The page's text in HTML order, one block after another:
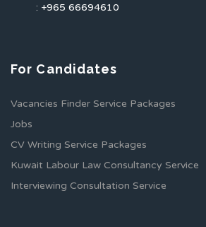
: +965 66694610
For Candidates
Vacancies Finder Service Packages
Jobs
CV Writing Service Packages
Kuwait Labour Law Consultancy Service
Interviewing Consultation Service